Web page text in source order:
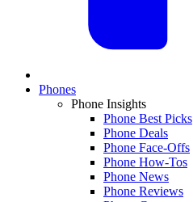
Phones
Phone Insights
Phone Best Picks
Phone Deals
Phone Face-Offs
Phone How-Tos
Phone News
Phone Reviews